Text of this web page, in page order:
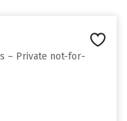
– Private not-for-